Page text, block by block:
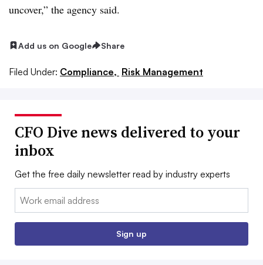
uncover,” the agency said.
Add us on Google Share
Filed Under: Compliance, Risk Management
CFO Dive news delivered to your
inbox
Get the free daily newsletter read by industry experts
Email:
Sign up